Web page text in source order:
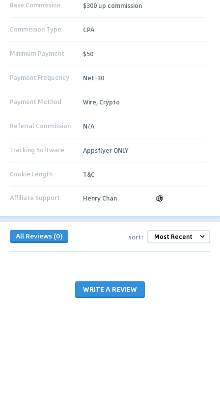
Base Commission $300 up commission
Commission Type CPA
Minimum Payment $50
Payment Frequency Net-30
Payment Method Wire, Crypto
Referral Commission N/A
Tracking Software Appsflyer ONLY
Cookie Length T&C
Affiliate Support Henry Chan
All Reviews (0) sort:
WRITE A REVIEW